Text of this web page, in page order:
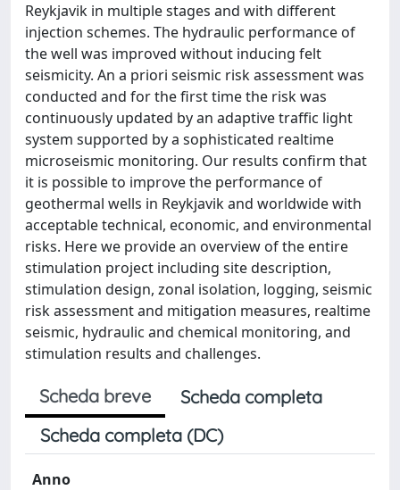
Reykjavik in multiple stages and with different
injection schemes. The hydraulic performance of
the well was improved without inducing felt
seismicity. An a priori seismic risk assessment was
conducted and for the first time the risk was
continuously updated by an adaptive traffic light
system supported by a sophisticated realtime
microseismic monitoring. Our results confirm that
it is possible to improve the performance of
geothermal wells in Reykjavik and worldwide with
acceptable technical, economic, and environmental
risks. Here we provide an overview of the entire
stimulation project including site description,
stimulation design, zonal isolation, logging, seismic
risk assessment and mitigation measures, realtime
seismic, hydraulic and chemical monitoring, and
stimulation results and challenges.
Scheda breve
Scheda completa
Scheda completa (DC)
Anno